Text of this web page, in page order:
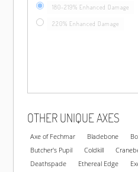
180-219% Enhanced Damage
220% Enhanced Damage
OTHER UNIQUE AXES
Axe of Fechmar Bladebone
Butcher's Pupil
Coldkill
Deathspade
Ethereal Edge